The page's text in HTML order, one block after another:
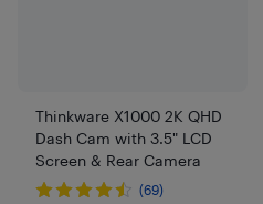
Thinkware X1000 2K QHD
Dash Cam with 3.5" LCD
Screen & Rear Camera
(69)